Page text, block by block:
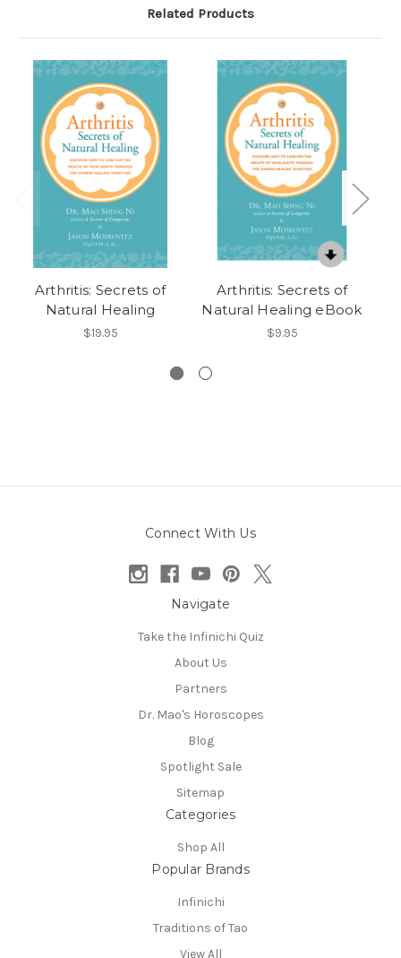
Related Products
Arthritis: Secrets of
Natural Healing
$19.95
Arthritis: Secrets of
Natural Healing eBook
$9.95
Connect With Us
Navigate
Take the Infinichi Quiz
About Us
Partners
Dr. Mao's Horoscopes
Blog
Spotlight Sale
Sitemap
Categories
Shop All
Popular Brands
Infinichi
Traditions of Tao
View All